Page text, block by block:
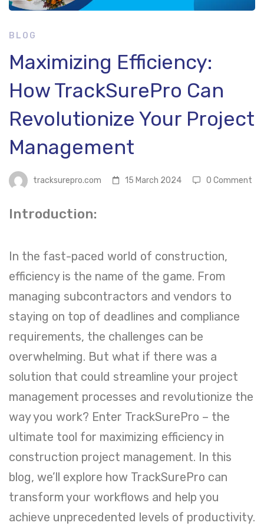
Can
Revolutionize
Your
Project
Management
BLOG
Maximizing Efficiency:
How TrackSurePro Can
Revolutionize Your Project
Management
tracksurepro.com 15 March 2024 0 Comment
Introduction:
In the fast-paced world of construction,
efficiency is the name of the game. From
managing subcontractors and vendors to
staying on top of deadlines and compliance
requirements, the challenges can be
overwhelming. But what if there was a
solution that could streamline your project
management processes and revolutionize the
way you work? Enter TrackSurePro – the
ultimate tool for maximizing efficiency in
construction project management. In this
blog, we’ll explore how TrackSurePro can
transform your workflows and help you
achieve unprecedented levels of productivity.